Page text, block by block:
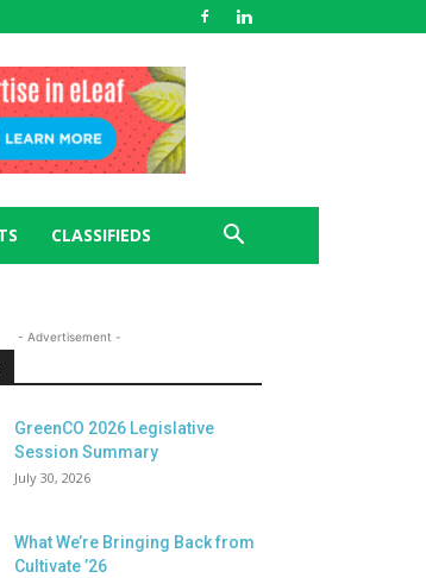
CLASSIFIEDS
- Advertisement -
GreenCO 2026 Legislative
Session Summary
July 30, 2026
What We’re Bringing Back from
Cultivate ’26